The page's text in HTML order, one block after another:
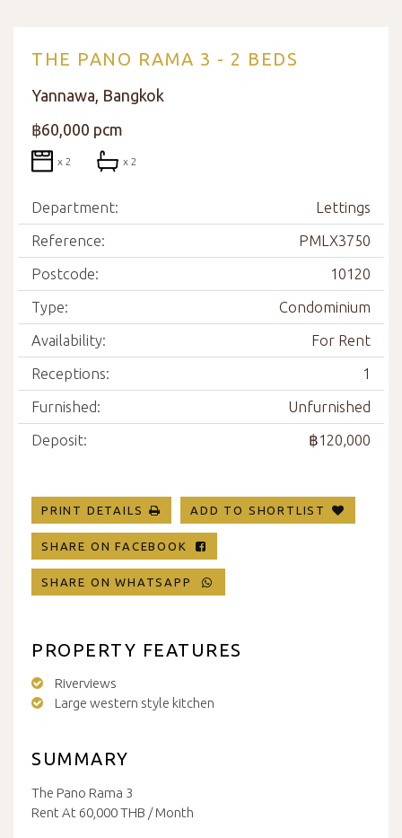
THE PANO RAMA 3 - 2 BEDS
Yannawa, Bangkok
฿60,000 pcm
x 2 x 2
Department: Lettings
Reference: PMLX3750
Postcode: 10120
Type: Condominium
Availability: For Rent
Receptions: 1
Furnished: Unfurnished
Deposit: ฿120,000
PRINT DETAILS ADD TO SHORTLIST
SHARE ON FACEBOOK
SHARE ON WHATSAPP
PROPERTY FEATURES
Riverviews
Large western style kitchen
SUMMARY
The Pano Rama 3
Rent At 60,000 THB / Month